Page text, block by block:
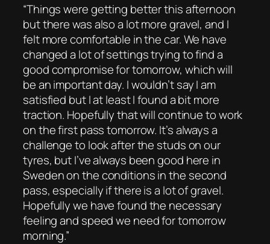
“Things were getting better this afternoon
but there was also a lot more gravel, and I
felt more comfortable in the car. We have
changed a lot of settings trying to find a
good compromise for tomorrow, which will
be an important day. I wouldn’t say I am
satisfied but I at least I found a bit more
traction. Hopefully that will continue to work
on the first pass tomorrow. It’s always a
challenge to look after the studs on our
tyres, but I’ve always been good here in
Sweden on the conditions in the second
pass, especially if there is a lot of gravel.
Hopefully we have found the necessary
feeling and speed we need for tomorrow
morning.”